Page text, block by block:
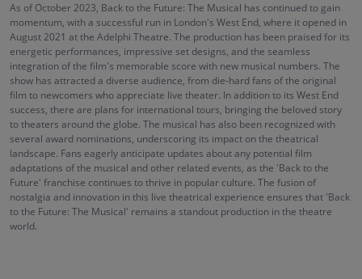
As of October 2023, Back to the Future: The Musical has continued to gain
momentum, with a successful run in London's West End, where it opened in
August 2021 at the Adelphi Theatre. The production has been praised for its
energetic performances, impressive set designs, and the seamless
integration of the film's memorable score with new musical numbers. The
show has attracted a diverse audience, from die-hard fans of the original
film to newcomers who appreciate live theater. In addition to its West End
success, there are plans for international tours, bringing the beloved story
to theaters around the globe. The musical has also been recognized with
several award nominations, underscoring its impact on the theatrical
landscape. Fans eagerly anticipate updates about any potential film
adaptations of the musical and other related events, as the 'Back to the
Future' franchise continues to thrive in popular culture. The fusion of
nostalgia and innovation in this live theatrical experience ensures that 'Back
to the Future: The Musical' remains a standout production in the theatre
world.